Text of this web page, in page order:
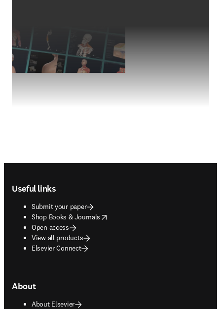
Useful links
Submit your paper
Shop Books & Journals
opens in new tab/window
Open access
View all products
Elsevier Connect
About
About Elsevier